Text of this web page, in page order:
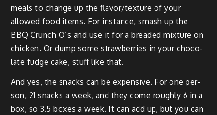
meals to change up the flavor/texture of your
allowed food items. For instance, smash up the
BBQ Crunch O’s and use it for a bread­ed mix­ture on
chick­en. Or dump some straw­ber­ries in your choco­
late fudge cake, stuff like that.
And yes, the snacks can be expen­sive. For one per­
son, 21 snacks a week, and they come rough­ly 6 in a
box, so 3.5 box­es a week. It can add up, but you can